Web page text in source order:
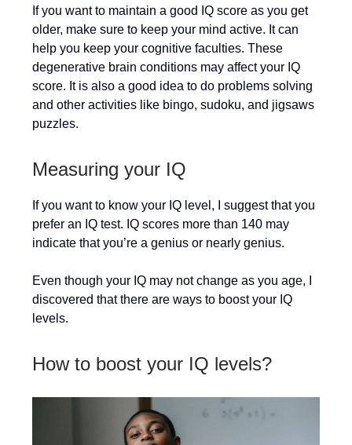
If you want to maintain a good IQ score as you get
older, make sure to keep your mind active. It can
help you keep your cognitive faculties. These
degenerative brain conditions may affect your IQ
score. It is also a good idea to do problems solving
and other activities like bingo, sudoku, and jigsaws
puzzles.
Measuring your IQ
If you want to know your IQ level, I suggest that you
prefer an IQ test. IQ scores more than 140 may
indicate that you’re a genius or nearly genius.
Even though your IQ may not change as you age, I
discovered that there are ways to boost your IQ
levels.
How to boost your IQ levels?